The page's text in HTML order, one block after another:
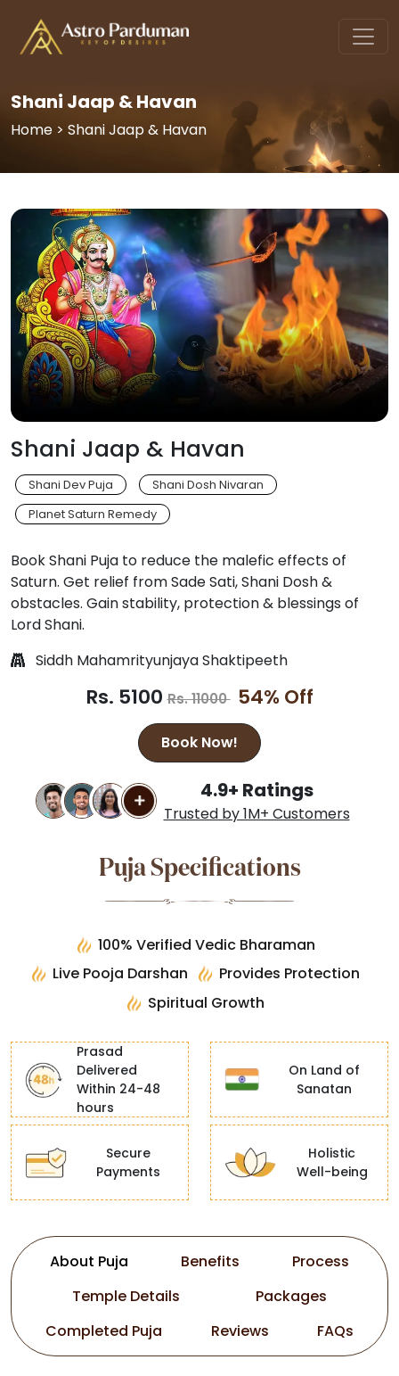
Shani Jaap & Havan
Home > Shani Jaap & Havan
Shani Jaap & Havan
Shani Dev Puja
Shani Dosh Nivaran
Planet Saturn Remedy
Book Shani Puja to reduce the malefic effects of
Saturn. Get relief from Sade Sati, Shani Dosh &
obstacles. Gain stability, protection & blessings of
Lord Shani.
Siddh Mahamrityunjaya Shaktipeeth
Rs. 5100Rs. 11000 54% Off
Book Now!
4.9+ Ratings
Trusted by 1M+ Customers
Puja Specifications
100% Verified Vedic Bharaman
Live Pooja Darshan
Provides Protection
Spiritual Growth
Prasad
Delivered
Within 24-48
hours
On Land of
Sanatan
Secure
Payments
Holistic
Well-being
About Puja Benefits
Process
Temple Details
Packages
Completed Puja
Reviews FAQs